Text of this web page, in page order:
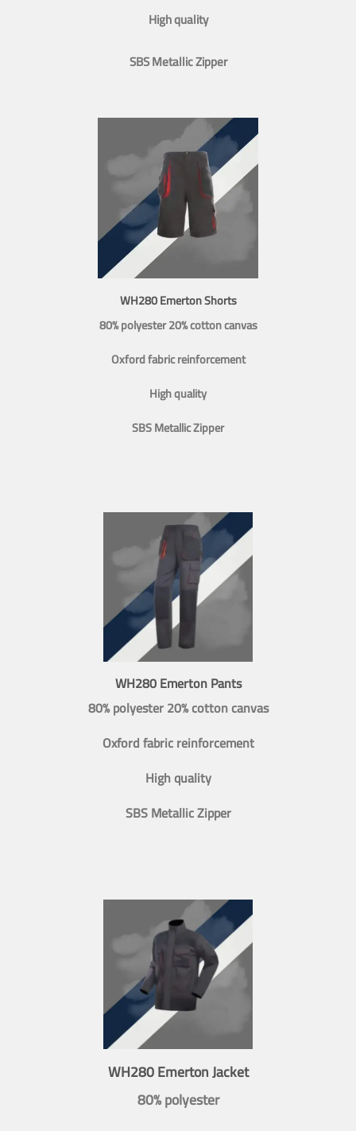
High quality
SBS Metallic Zipper
WH280 Emerton Shorts
80% polyester 20% cotton canvas
Oxford fabric reinforcement
High quality
SBS Metallic Zipper
WH280 Emerton Pants
80% polyester 20% cotton canvas
Oxford fabric reinforcement
High quality
SBS Metallic Zipper
WH280 Emerton Jacket
80% polyester